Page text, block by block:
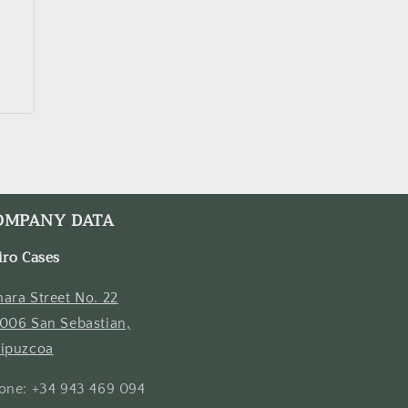
DATA
Cases
Street No. 22
San Sebastian,
+34 943 469 094